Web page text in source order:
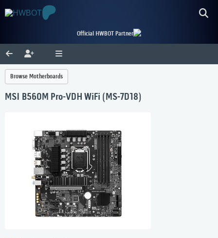
Official HWBOT Partner
Browse Motherboards
MSI B560M Pro-VDH WiFi (MS-7D18)